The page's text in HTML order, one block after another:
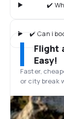
✔️
✔️ Can I
Flight
Easy!
Faster,
or city break